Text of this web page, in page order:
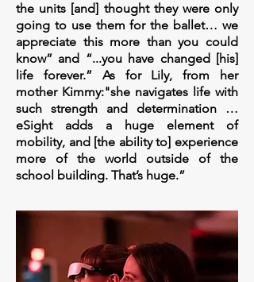
the units [and] thought they were only
going to use them for the ballet… we
appreciate this more than you could
know” and “...you have changed [his]
life forever.” As for Lily, from her
mother Kimmy:"she navigates life with
such strength and determination …
eSight adds a huge element of
mobility, and [the ability to] experience
more of the world outside of the
school building. That’s huge.”